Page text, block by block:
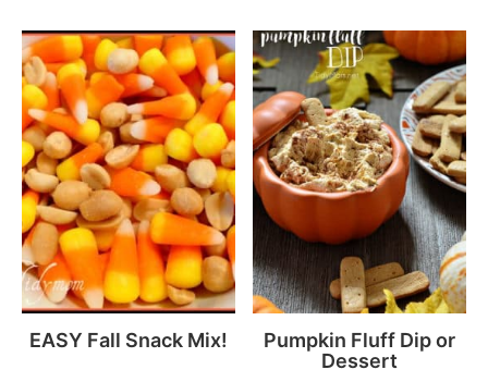
EASY Fall Snack Mix!
Pumpkin Fluff Dip or
Dessert